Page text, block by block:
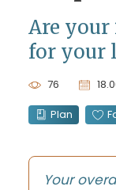
Are
for your
76
Plan
Your